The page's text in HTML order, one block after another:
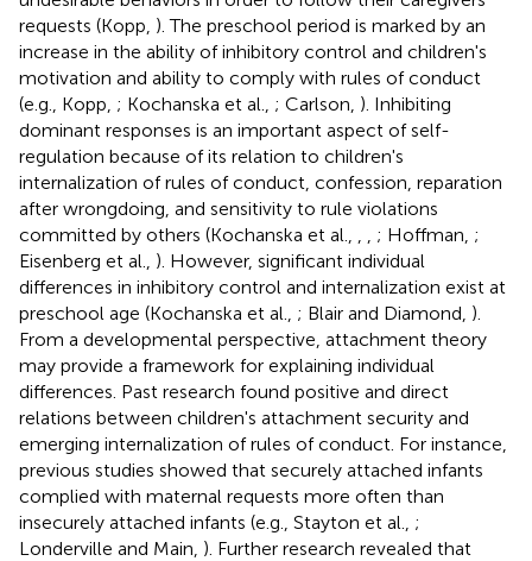
requests (Kopp, ). The preschool period is marked by an
increase in the ability of inhibitory control and children's
motivation and ability to comply with rules of conduct
(e.g., Kopp, ; Kochanska et al., ; Carlson, ). Inhibiting
dominant responses is an important aspect of self-
regulation because of its relation to children's
internalization of rules of conduct, confession, reparation
after wrongdoing, and sensitivity to rule violations
committed by others (Kochanska et al.,
; Hoffman, ;
Eisenberg et al., ). However, significant individual
differences in inhibitory control and internalization exist at
preschool age (Kochanska et al., ; Blair and Diamond, ).
From a developmental perspective, attachment theory
may provide a framework for explaining individual
differences. Past research found positive and direct
relations between children's attachment security and
emerging internalization of rules of conduct. For instance,
previous studies showed that securely attached infants
complied with maternal requests more often than
insecurely attached infants (e.g., Stayton et al., ;
Londerville and Main, ). Further research revealed that